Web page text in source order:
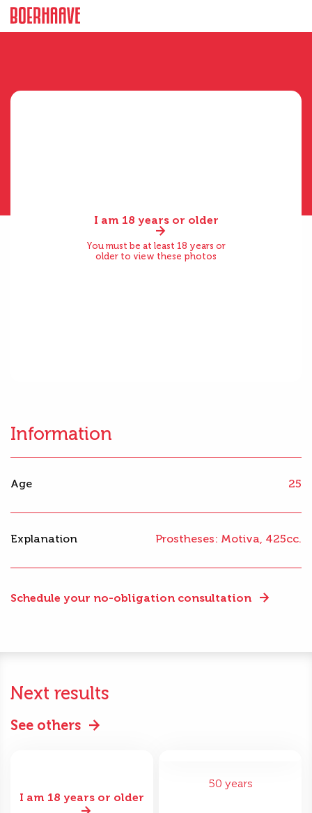
I am 18 years or older
You must be at least 18 years or
older to view these photos
Schedule your no-obligation consultation
Information
Age 25
Explanation Prostheses: Motiva, 425cc.
Next results
See others
I am 18 years or older
50 years